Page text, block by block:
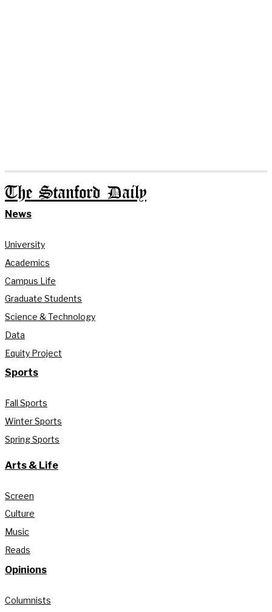
The Stanford Daily
News
University
Academics
Campus Life
Graduate Students
Science & Technology
Data
Equity Project
Sports
Fall Sports
Winter Sports
Spring Sports
Arts & Life
Screen
Culture
Music
Reads
Opinions
Columnists